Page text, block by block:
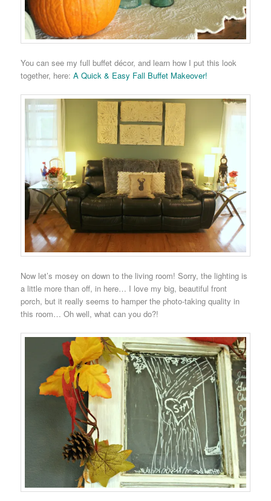
You can see my full buffet décor, and learn how I put this look
together, here:A Quick & Easy Fall Buffet Makeover!
Now let’s mosey on down to the living room! Sorry, the lighting is
a little more than off, in here… I love my big, beautiful front
porch, but it really seems to hamper the photo-taking quality in
this room… Oh well, what can you do?!